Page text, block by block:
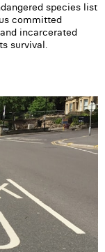
species list
committed
incarcerated
survival.